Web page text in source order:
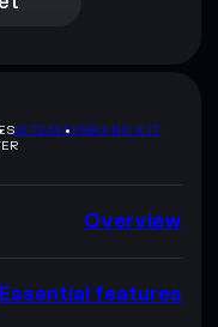
SITEMAPBRAND KIT
Overview
Essential features